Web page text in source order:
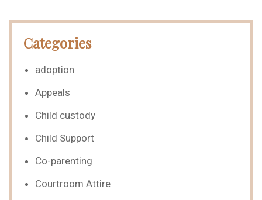
Categories
adoption
Appeals
Child custody
Child Support
Co-parenting
Courtroom Attire